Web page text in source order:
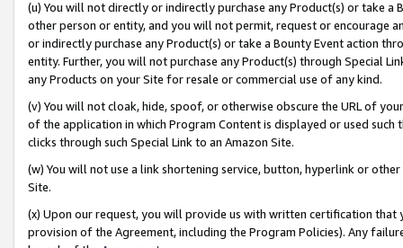
(u) You will not directly or indirectly purchase any Product(s) or take
other person or entity, and you will not permit, request or encourage
or indirectly purchase any Product(s) or take a Bounty Event action
entity. Further, you will not purchase any Product(s) through Special
any Products on your Site for resale or commercial use of any kind.
(v) You will not cloak, hide, spoof, or otherwise obscure the URL of
of the application in which Program Content is displayed or used
clicks through such Special Link to an Amazon Site.
(w) You will not use a link shortening service, button, hyperlink or
Site.
(x) Upon our request, you will provide us with written certification
provision of the Agreement, including the Program Policies). Any